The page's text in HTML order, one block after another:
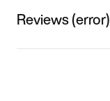
Reviews (error)